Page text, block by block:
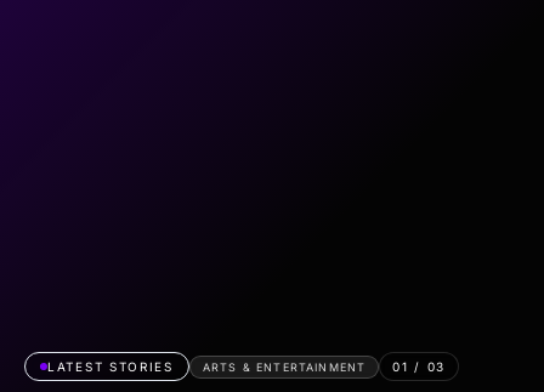
LATEST STORIES ARTS & ENTERTAINMENT 01 / 03